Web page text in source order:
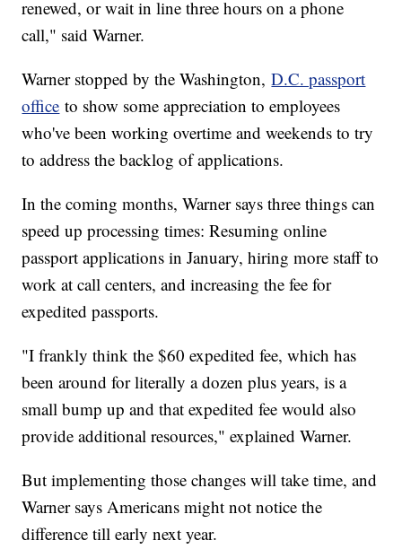
renewed, or wait in line three hours on a phone
call," said Warner.
Warner stopped by the Washington,D.C. passport
office to show some appreciation to employees
who've been working overtime and weekends to try
to address the backlog of applications.
In the coming months, Warner says three things can
speed up processing times: Resuming online
passport applications in January, hiring more staff to
work at call centers, and increasing the fee for
expedited passports.
"I frankly think the $60 expedited fee, which has
been around for literally a dozen plus years, is a
small bump up and that expedited fee would also
provide additional resources," explained Warner.
But implementing those changes will take time, and
Warner says Americans might not notice the
difference till early next year.